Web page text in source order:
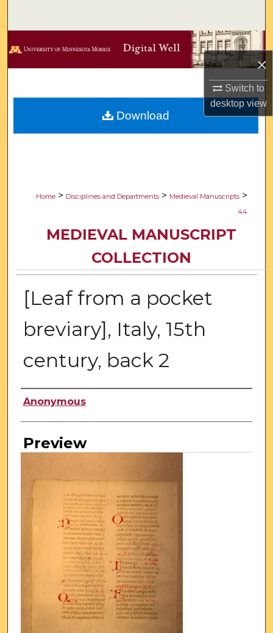
×
Switch to
desktopview
Browse Collections
Digital Commons Network™
Home > Disciplines and Departments > Medieval Manuscripts >
44
MEDIEVAL MANUSCRIPT
COLLECTION
[Leaf from a pocket
breviary], Italy, 15th
century, back 2
Creator
Anonymous
Preview
Download